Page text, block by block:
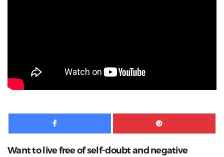
Facebook
Want to live free of self-doubt and negative